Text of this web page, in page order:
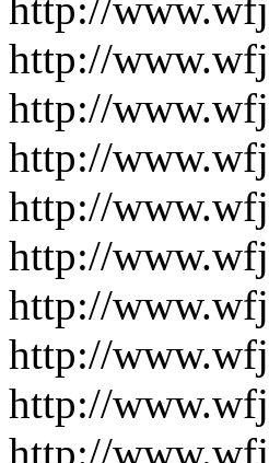
http://
http://
http://
http://
http://
http://
http://
http://
http://